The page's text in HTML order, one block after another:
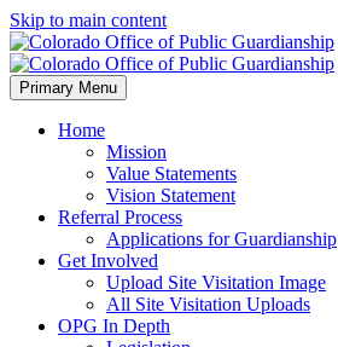
Skip to main content
Primary Menu
Home
Mission
Value Statements
Vision Statement
Referral Process
Applications for Guardianship
Get Involved
Upload Site Visitation Image
All Site Visitation Uploads
OPG In Depth